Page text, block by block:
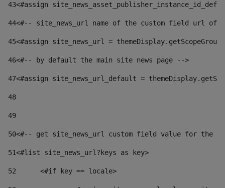
43<#assign
44<#-- site_news_url name of the custom field url of
45<#assign site_news_url =
46<#-- by default the main site news page -->
47<#assign site_news_url_default =
48
49
50<#-- get site_news_url custom field value for the
51<#list site_news_url?keys as key>
52
	<#if key == locale>